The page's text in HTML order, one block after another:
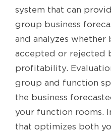
system that can
group business
and analyzes whether
accepted or rejected
profitability.
group and function
the business
your function rooms.
that optimizes both